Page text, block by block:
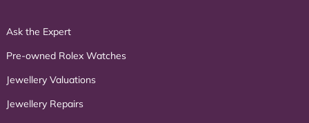
Ask the Expert
Pre-owned Rolex Watches
Jewellery Valuations
Jewellery Repairs